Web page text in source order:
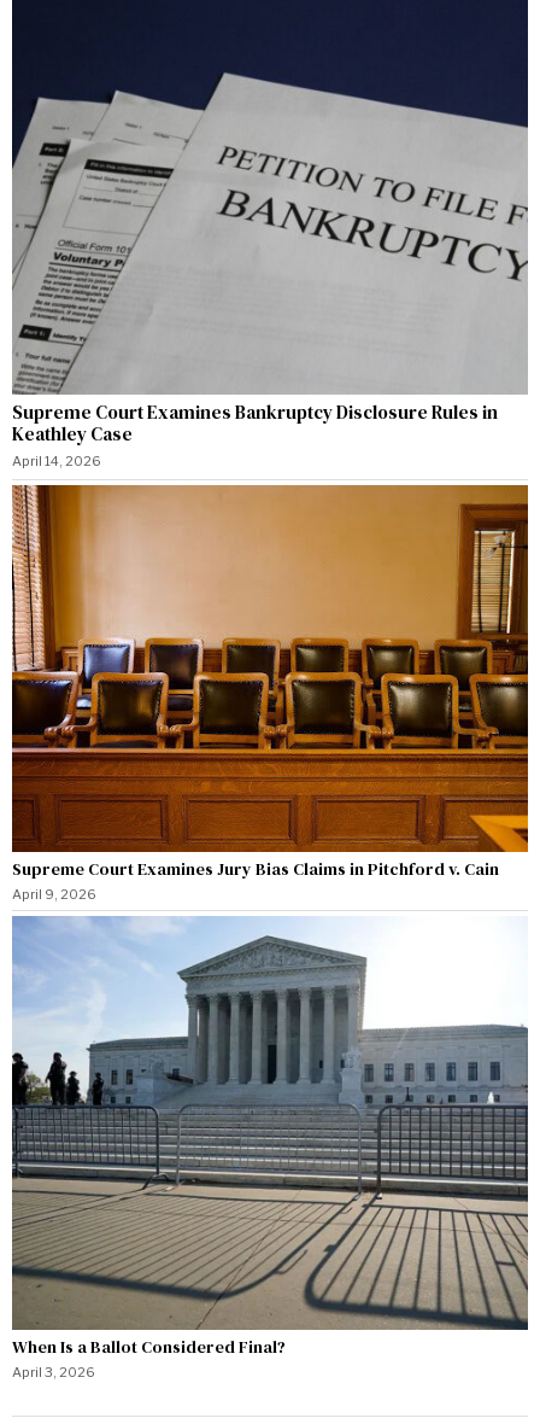
Supreme Court Examines Bankruptcy Disclosure Rules in
Keathley Case
April 14, 2026
Supreme Court Examines Jury Bias Claims in Pitchford v. Cain
April 9, 2026
When Is a Ballot Considered Final?
April 3, 2026